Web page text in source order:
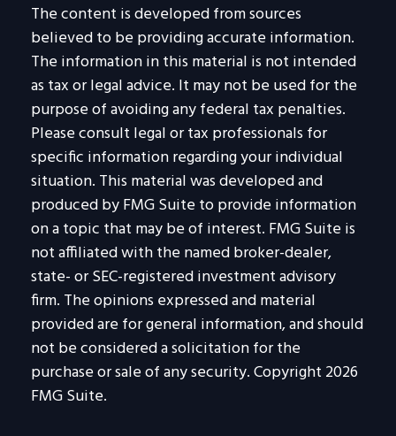
The content is developed from sources
believed to be providing accurate information.
The information in this material is not intended
as tax or legal advice. It may not be used for the
purpose of avoiding any federal tax penalties.
Please consult legal or tax professionals for
specific information regarding your individual
situation. This material was developed and
produced by FMG Suite to provide information
on a topic that may be of interest. FMG Suite is
not affiliated with the named broker-dealer,
state- or SEC-registered investment advisory
firm. The opinions expressed and material
provided are for general information, and should
not be considered a solicitation for the
purchase or sale of any security. Copyright 2026
FMG Suite.